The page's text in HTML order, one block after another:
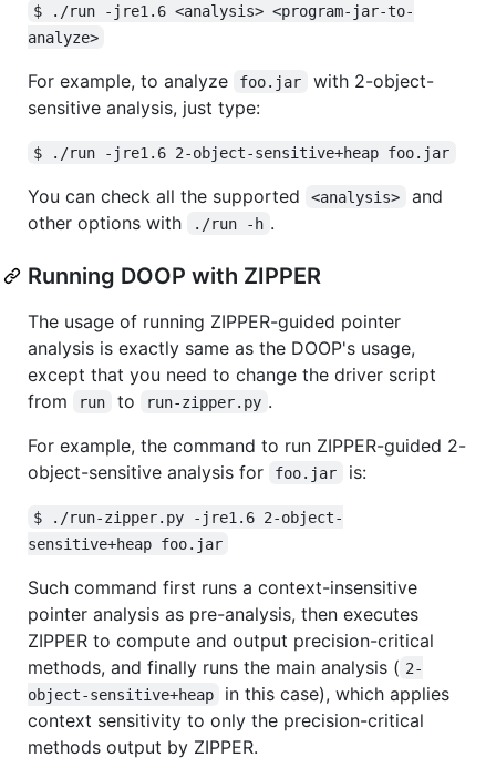
$ ./run -jre1.6 <analysis> <program-jar-to-
analyze>
For example, to analyze foo.jar
with 2-object-
sensitive analysis, just type:
$ ./run -jre1.6 2-object-sensitive+heap foo.jar
You can check all the supported <analysis>
and
other options with
./run -h .
Running DOOP with ZIPPER
The usage of running ZIPPER-guided pointer
analysis is exactly same as the DOOP's usage,
except that you need to change the driver script
from
run to run-zipper.py .
For example, the command to run ZIPPER-guided 2-
object-sensitive analysis for
foo.jar is:
$ ./run-zipper.py -jre1.6 2-object-
sensitive+heap foo.jar
Such command first runs a context-insensitive
pointer analysis as pre-analysis, then executes
ZIPPER to compute and output precision-critical
methods, and finally runs the main analysis ( 2-
object-sensitive+heap
in this case), which applies
context sensitivity to only the precision-critical
methods output by ZIPPER.